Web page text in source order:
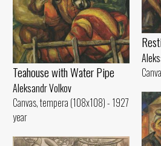
Teahouse with Water Pipe
Aleksandr Volkov
Canvas, tempera (108x108) - 1927
year